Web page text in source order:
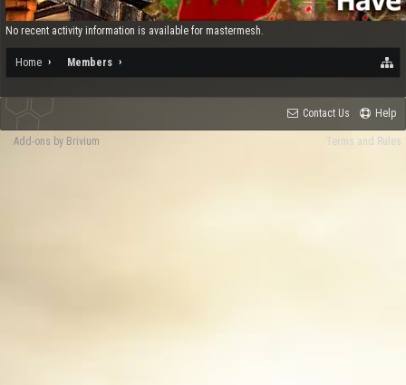
No recent activity information is available for mastermesh.
Home Members
Contact Us Help
Terms and Rules
Add-ons by Brivium